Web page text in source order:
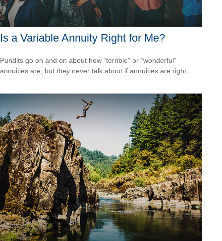
Is a Variable Annuity Right for Me?
Pundits go on and on about how “terrible” or “wonderful”
annuities are, but they never talk about if annuities are right.